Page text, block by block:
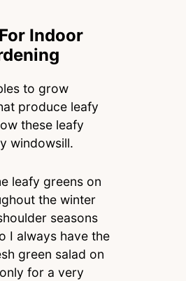
Indoor
to grow
produce leafy
these leafy
windowsill.
leafy greens on
the winter
seasons
I always have the
green salad on
for a very